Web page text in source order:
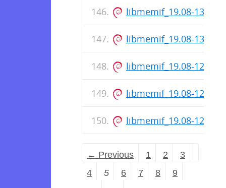
libmemif_19.08-131-
libmemif_19.08-130-
libmemif_19.08-128-
libmemif_19.08-127-
libmemif_19.08-126-
← Previous 1 2
3
4
5 6 7 8
9